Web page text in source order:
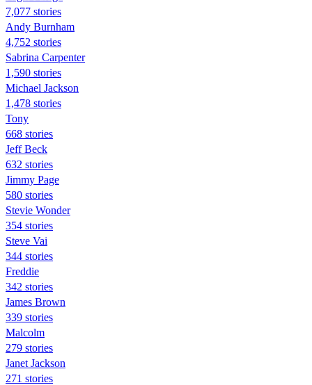
7,077 stories
Andy Burnham
4,752 stories
Sabrina Carpenter
1,590 stories
Michael Jackson
1,478 stories
Tony
668 stories
Jeff Beck
632 stories
Jimmy Page
580 stories
Stevie Wonder
354 stories
Steve Vai
344 stories
Freddie
342 stories
James Brown
339 stories
Malcolm
279 stories
Janet Jackson
271 stories